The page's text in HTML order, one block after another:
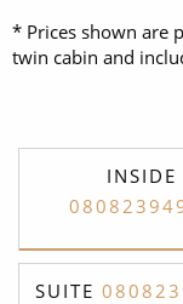
* Prices shown are
twin cabin and
INSIDE
SUITE